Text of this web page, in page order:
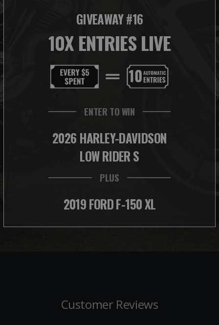
GIVEAWAY #16
10X ENTRIES LIVE
ENTER TO WIN
2026 HARLEY-DAVIDSON
LOW RIDER S
PLUS
2019 FORD F-150 XL
Customer Reviews